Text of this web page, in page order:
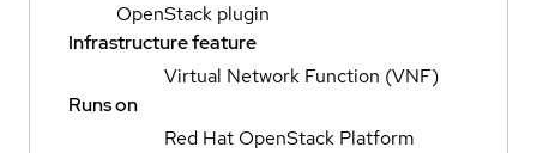
OpenStack plugin
Infrastructure feature
Virtual Network Function (VNF)
Runs on
Red Hat OpenStack Platform